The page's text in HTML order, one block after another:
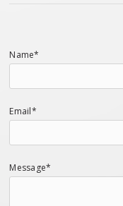
Name*
Email*
Message*